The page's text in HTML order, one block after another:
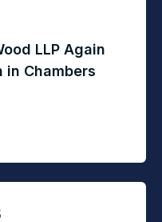
LLP Again
in Chambers